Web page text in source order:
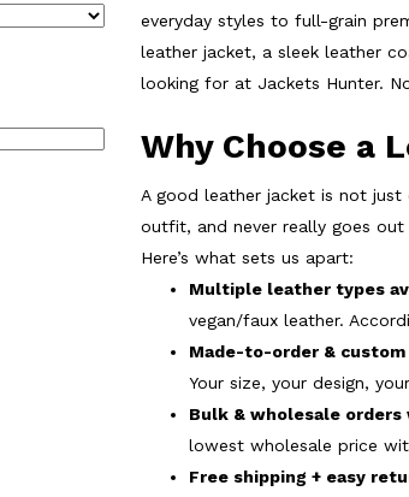
everyday styles to full-grain
leather jacket, a sleek leather
looking for at Jackets Hunter.
Why Choose a
A good leather jacket is not
outfit, and never really goes
Here’s what sets us apart:
Multiple leather types
vegan/faux leather.
Made-to-order & custom
Your size, your design,
Bulk & wholesale orders
lowest wholesale price
Free shipping + easy